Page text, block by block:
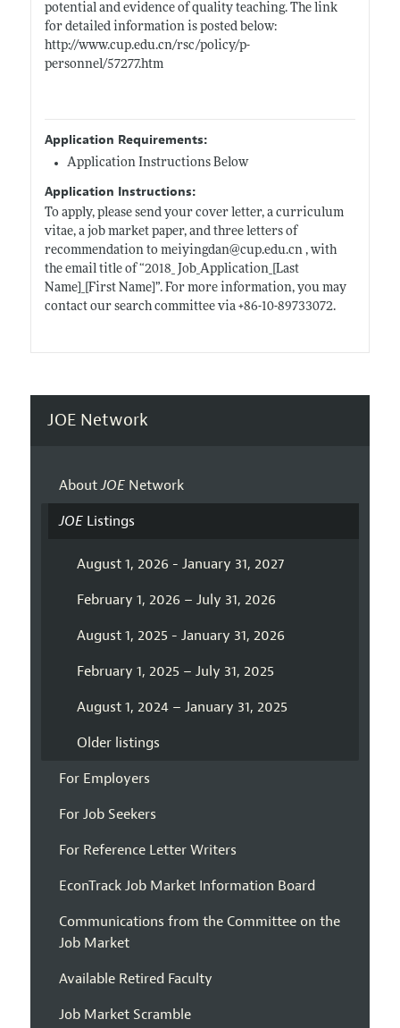
potential and evidence of quality teaching. The link
for detailed information is posted below:
http://www.cup.edu.cn/rsc/policy/p-
personnel/57277.htm
Application Requirements:
Application Instructions Below
Application Instructions:
To apply, please send your cover letter, a curriculum
vitae, a job market paper, and three letters of
recommendation to meiyingdan@cup.edu.cn, with
the email title of “2018_ Job_Application_[Last
Name]_[First Name]”. For more information, you may
contact our search committee via +86-10-89733072.
JOE Network
AboutJOENetwork
JOEListings
August 1, 2026 - January 31, 2027
February 1, 2026 – July 31, 2026
August 1, 2025 - January 31, 2026
February 1, 2025 – July 31, 2025
August 1, 2024 – January 31, 2025
Older listings
For Employers
For Job Seekers
For Reference Letter Writers
EconTrack Job Market Information Board
Communications from the Committee on the
Job Market
Available Retired Faculty
Job Market Scramble